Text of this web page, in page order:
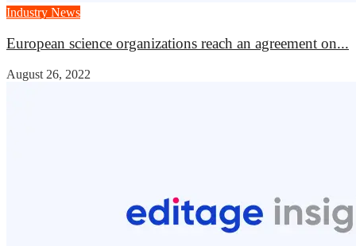
Industry News
European science organizations reach an agreement on...
August 26, 2022